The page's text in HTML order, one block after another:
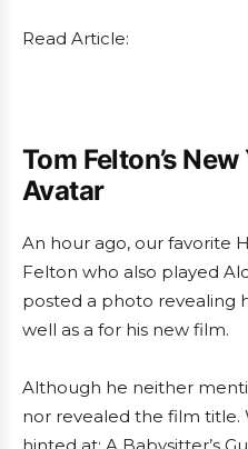
Read Article:
Tom Felton’s
Avatar
An hour ago, our favorite
Felton who also played
posted a photo revealing
well as a for his new film.
Although he neither
nor revealed the film title.